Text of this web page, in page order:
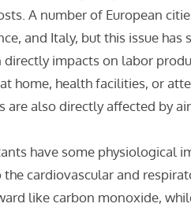
A number of European
and Italy, but this issue has
directly impacts on labor
home, health facilities, or
are also directly affected by
have some physiological
cardiovascular and
like carbon monoxide,